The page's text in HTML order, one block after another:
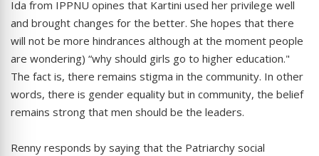
Ida from IPPNU opines that Kartini used her privilege well
and brought changes for the better. She hopes that there
will not be more hindrances although at the moment people
are wondering) “why should girls go to higher education."
The fact is, there remains stigma in the community. In other
words, there is gender equality but in community, the belief
remains strong that men should be the leaders.
Renny responds by saying that the Patriarchy social